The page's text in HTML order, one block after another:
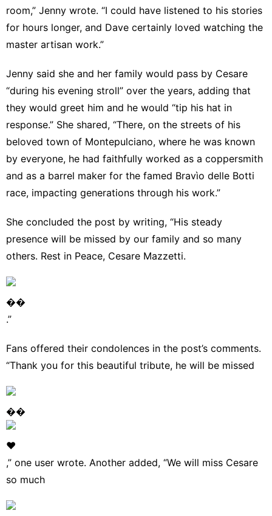
room,” Jenny wrote. “I could have listened to his stories
for hours longer, and Dave certainly loved watching the
master artisan work.”
Jenny said she and her family would pass by Cesare
“during his evening stroll” over the years, adding that
they would greet him and he would “tip his hat in
response.” She shared, “There, on the streets of his
beloved town of Montepulciano, where he was known
by everyone, he had faithfully worked as a coppersmith
and as a barrel maker for the famed Bravìo delle Botti
race, impacting generations through his work.”
She concluded the post by writing, “His steady
presence will be missed by our family and so many
others. Rest in Peace, Cesare Mazzetti.
��
.”
Fans offered their condolences in the post’s comments.
“Thank you for this beautiful tribute, he will be missed
��
❤
,” one user wrote. Another added, “We will miss Cesare
so much